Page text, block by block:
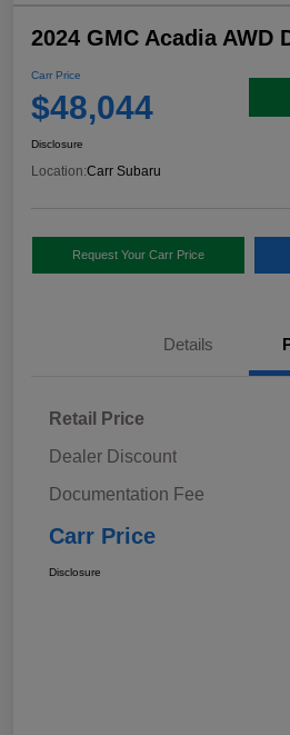
2024 GMC Acadia AWD
Carr Price
$48,044
Disclosure
Location:Carr Subaru
Request Your Carr Price
Details
Retail Price
Dealer Discount
Documentation Fee
Carr Price
Disclosure